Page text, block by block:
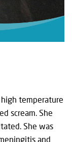
temperature
scream. She
She was
and